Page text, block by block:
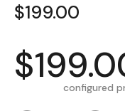
$199.00
configured